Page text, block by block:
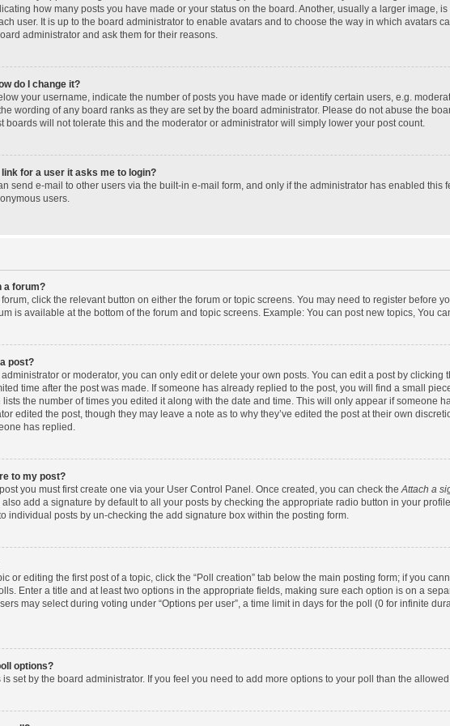
how many posts you have made or your status on the board. Another, usually a larger image,
user. It is up to the board administrator to enable avatars and to choose the way in which avatars
administrator and ask them for their reasons.
do I change it?
your username, indicate the number of posts you have made or identify certain users, e.g.
wording of any board ranks as they are set by the board administrator. Please do not abuse the
boards will not tolerate this and the moderator or administrator will simply lower your post count.
for a user it asks me to login?
send e-mail to other users via the built-in e-mail form, and only if the administrator has enabled this
users.
a forum?
click the relevant button on either the forum or topic screens. You may need to register before
is available at the bottom of the forum and topic screens. Example: You can post new topics, You
post?
or moderator, you can only edit or delete your own posts. You can edit a post by clicking
time after the post was made. If someone has already replied to the post, you will find a small
the number of times you edited it along with the date and time. This will only appear if someone
edited the post, though they may leave a note as to why they’ve edited the post at their own
has replied.
to my post?
you must first create one via your User Control Panel. Once created, you can check the Attach a
add a signature by default to all your posts by checking the appropriate radio button in your
individual posts by un-checking the add signature box within the posting form.
or editing the first post of a topic, click the “Poll creation” tab below the main posting form; if you
Enter a title and at least two options in the appropriate fields, making sure each option is on a
may select during voting under “Options per user”, a time limit in days for the poll (0 for infinite
options?
set by the board administrator. If you feel you need to add more options to your poll than the